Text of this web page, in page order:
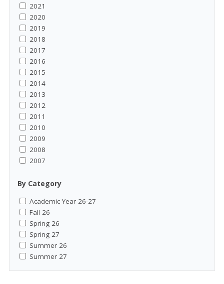
2021
2020
2019
2018
2017
2016
2015
2014
2013
2012
2011
2010
2009
2008
2007
By Category
Academic Year 26-27
Fall 26
Spring 26
Spring 27
Summer 26
Summer 27